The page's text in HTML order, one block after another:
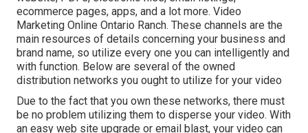
ecommerce pages, apps, and a lot more. Video
Marketing Online Ontario Ranch. These channels are the
main resources of details concerning your business and
brand name, so utilize every one you can intelligently and
with function. Below are several of the owned
distribution networks you ought to utilize for your video
Due to the fact that you own these networks, there must
be no problem utilizing them to disperse your video. With
an easy web site upgrade or email blast, your video can